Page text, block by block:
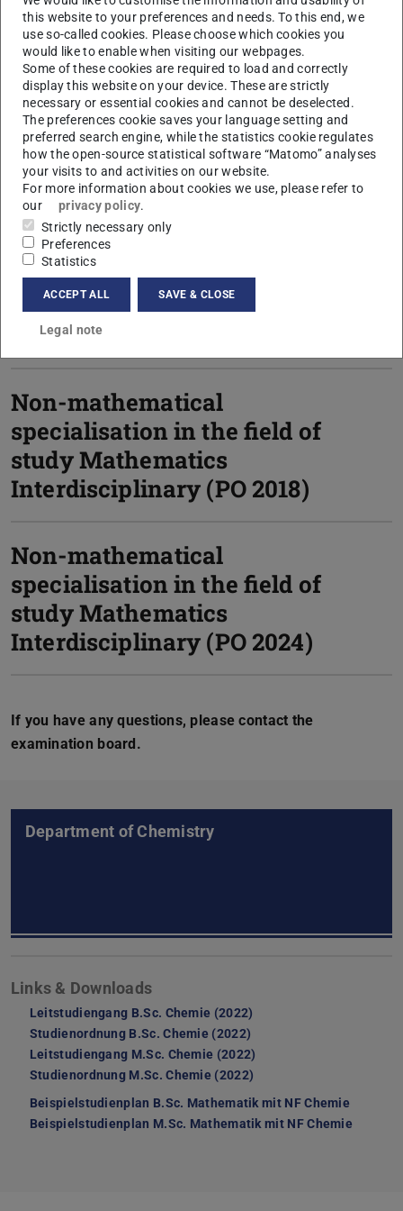
Bachelor's minor subject
Master's minor subject (PO
2018)
Master Minor Intermediate
(PO 2024)
Master Minor Basic (PO
2024)
Non-mathematical
specialisation in the field of
study Mathematics
Interdisciplinary (PO 2018)
Non-mathematical
specialisation in the field of
study Mathematics
Interdisciplinary (PO 2024)
If you have any questions, please contact the
examination board.
Department of Chemistry
Links & Downloads
Leitstudiengang B.Sc. Chemie (2022)
Studienordnung B.Sc. Chemie (2022)
Leitstudiengang M.Sc. Chemie (2022)
Studienordnung M.Sc. Chemie (2022)
Beispielstudienplan B.Sc. Mathematik mit NF Chemie
Beispielstudienplan M.Sc. Mathematik mit NF Chemie
this website to your preferences and needs. To this end, we
use so-called cookies. Please choose which cookies you
would like to enable when visiting our webpages.
Some of these cookies are required to load and correctly
display this website on your device. These are strictly
necessary or essential cookies and cannot be deselected.
The preferences cookie saves your language setting and
preferred search engine, while the statistics cookie regulates
how the open-source statistical software “Matomo” analyses
your visits to and activities on our website.
For more information about cookies we use, please refer to
our
privacy policy.
Strictly necessary only
Preferences
Statistics
ACCEPT ALL SAVE & CLOSE
Legal note